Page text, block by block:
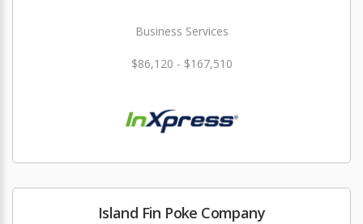
Business Services
$86,120 - $167,510
Island Fin Poke Company